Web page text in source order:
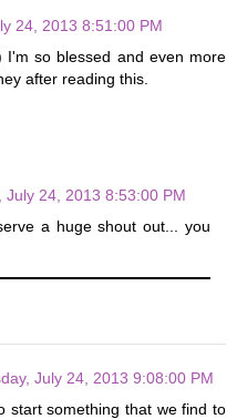
24, 2013 8:51:00 PM
so blessed and even more
after reading this.
July 24, 2013 8:53:00 PM
a huge shout out... you
July 24, 2013 9:08:00 PM
start something that we find to